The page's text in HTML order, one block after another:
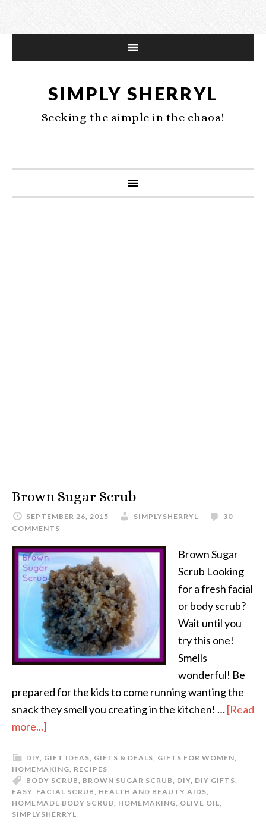
SIMPLY SHERRYL
Seeking the simple in the chaos!
Brown Sugar Scrub
SEPTEMBER 26, 2015 SIMPLYSHERRYL
30
COMMENTS
Brown Sugar
Scrub Looking
for a fresh facial
or body scrub?
Wait until you
try this one!
Smells
wonderful! Be
prepared for the kids to come running wanting the
snack they smell you creating in the kitchen! …[Read
more...]
DIY, GIFT IDEAS, GIFTS & DEALS, GIFTS FOR WOMEN,
HOMEMAKING, RECIPES
BODY SCRUB, BROWN SUGAR SCRUB, DIY, DIY GIFTS,
EASY, FACIAL SCRUB, HEALTH AND BEAUTY AIDS,
HOMEMADE BODY SCRUB, HOMEMAKING, OLIVE OIL,
SIMPLYSHERRYL